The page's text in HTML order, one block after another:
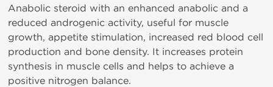
Anabolic steroid with an enhanced anabolic and a
reduced androgenic activity, useful for muscle
growth, appetite stimulation, increased red blood cell
production and bone density. It increases protein
synthesis in muscle cells and helps to achieve a
positive nitrogen balance.